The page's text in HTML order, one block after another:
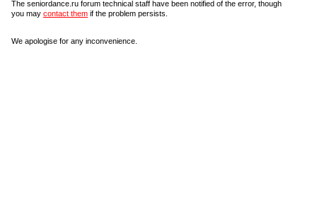
The seniordance.ru forum technical staff have been notified of the error, though
you may contact them if the problem persists.
We apologise for any inconvenience.